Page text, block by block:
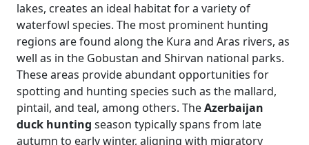
lakes, creates an ideal habitat for a variety of
waterfowl species. The most prominent hunting
regions are found along the Kura and Aras rivers, as
well as in the Gobustan and Shirvan national parks.
These areas provide abundant opportunities for
spotting and hunting species such as the mallard,
pintail, and teal, among others. TheAzerbaijan
duck hunting season typically spans from late
autumn to early winter, aligning with migratory